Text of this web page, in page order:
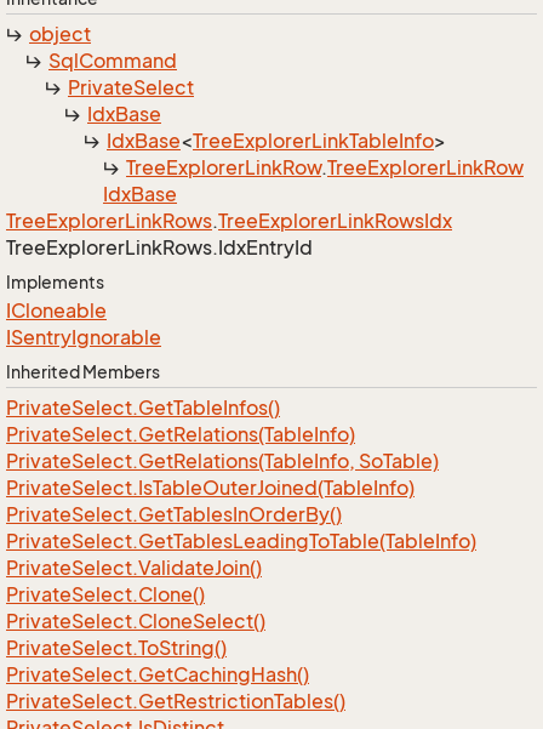
object
SqlCommand
PrivateSelect
IdxBase
IdxBase<TreeExplorerLinkTableInfo>
TreeExplorerLinkRow.TreeExplorerLinkRow
IdxBase
TreeExplorerLinkRows.TreeExplorerLinkRowsIdx
TreeExplorerLinkRows.IdxEntryId
Implements
ICloneable
ISentryIgnorable
Inherited Members
PrivateSelect.GetTableInfos()
PrivateSelect.GetRelations(TableInfo)
PrivateSelect.GetRelations(TableInfo, SoTable)
PrivateSelect.IsTableOuterJoined(TableInfo)
PrivateSelect.GetTablesInOrderBy()
PrivateSelect.GetTablesLeadingToTable(TableInfo)
PrivateSelect.ValidateJoin()
PrivateSelect.Clone()
PrivateSelect.CloneSelect()
PrivateSelect.ToString()
PrivateSelect.GetCachingHash()
PrivateSelect.GetRestrictionTables()